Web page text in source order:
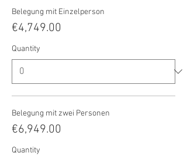
Belegung mit Einzelperson
€4,749.00
Quantity
Belegung mit zwei Personen
€6,949.00
Quantity